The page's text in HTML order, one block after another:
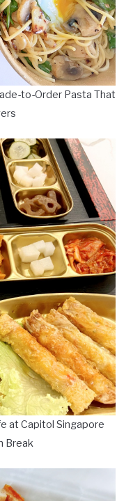
to-Order Pasta That
at Capitol Singapore
Break